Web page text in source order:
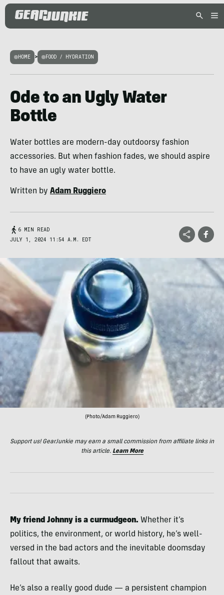
HOME > FOOD / HYDRATION
Ode to an Ugly Water
Bottle
Water bottles are modern-day outdoorsy fashion
accessories. But when fashion fades, we should aspire
to have an ugly water bottle.
Written by Adam Ruggiero
6 MIN READ
JULY 1, 2024 11:54 A.M. EDT
(Photo/Adam Ruggiero)
Support us! GearJunkie may earn a small commission from affiliate links in
this article. Learn More
My friend Johnny is a curmudgeon. Whether it’s
politics, the environment, or world history, he’s well-
versed in the bad actors and the inevitable doomsday
fallout that awaits.
He’s also a really good dude — a persistent champion